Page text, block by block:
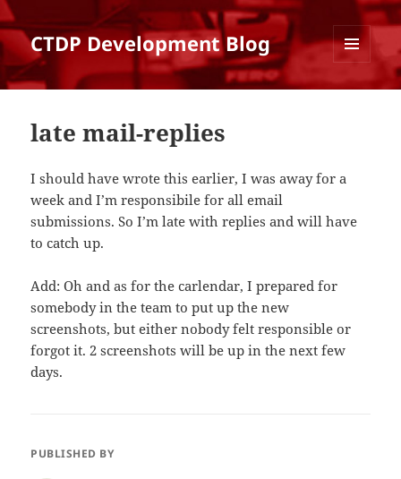
CTDP Development Blog
AND
late mail-replies
I should have wrote this earlier, I was away for a
week and I’m responsibile for all email
submissions. So I’m late with replies and will have
to catch up.
Add: Oh and as for the carlendar, I prepared for
somebody in the team to put up the new
screenshots, but either nobody felt responsible or
forgot it. 2 screenshots will be up in the next few
days.
PUBLISHED BY